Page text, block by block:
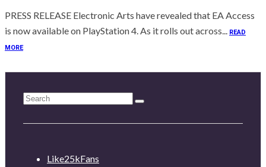
PRESS RELEASE Electronic Arts have revealed that EA Access
is now available on PlayStation 4. As it rolls out across... READ
MORE
Like25kFans